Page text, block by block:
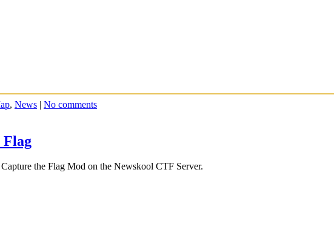
, News | No comments
Flag
the Flag Mod on the Newskool CTF Server.